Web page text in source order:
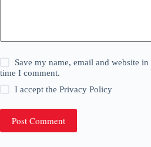
Save my name, email and website
time I comment.
I accept thePrivacy Policy
Post Comment